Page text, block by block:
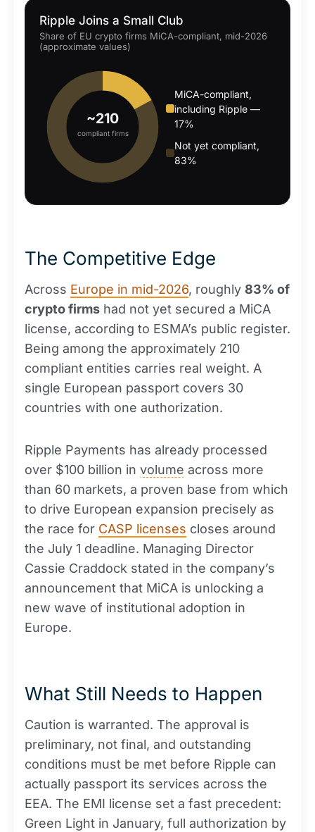
Ripple Joins a Small Club
Share of EU crypto firms MiCA-compliant, mid-2026
(approximate values)
~210
compliant firms
MiCA-compliant,
including Ripple —
17%
Not yet compliant,
83%
The Competitive Edge
Across Europe in mid-2026, roughly 83% of
crypto firms had not yet secured a MiCA
license, according to ESMA’s public register.
Being among the approximately 210
compliant entities carries real weight. A
single European passport covers 30
countries with one authorization.
Ripple Payments has already processed
over $100 billion in volume across more
than 60 markets, a proven base from which
to drive European expansion precisely as
the race for CASP licenses closes around
the July 1 deadline. Managing Director
Cassie Craddock stated in the company’s
announcement that MiCA is unlocking a
new wave of institutional adoption in
Europe.
What Still Needs to Happen
Caution is warranted. The approval is
preliminary, not final, and outstanding
conditions must be met before Ripple can
actually passport its services across the
EEA. The EMI license set a fast precedent:
Green Light in January, full authorization by